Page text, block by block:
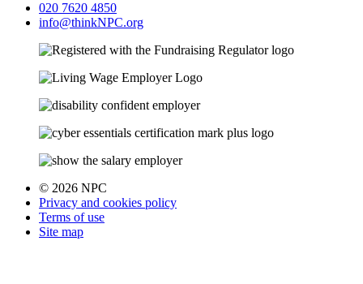
020 7620 4850
info@thinkNPC.org
© 2026 NPC
Privacy and cookies policy
Terms of use
Site map